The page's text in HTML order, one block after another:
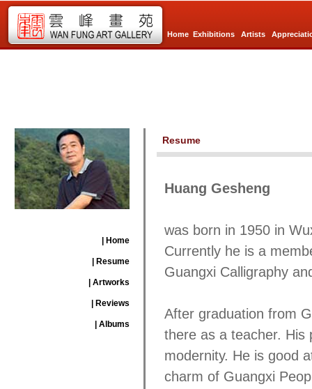
Home Exhibitions Artists
| Home
| Resume
| Artworks
| Reviews
| Albums
Resume
Huang Gesheng
was born in 1950 in
Currently he is a
Guangxi Calligraphy
After graduation from
there as a teacher. His
modernity. He is good
charm of Guangxi